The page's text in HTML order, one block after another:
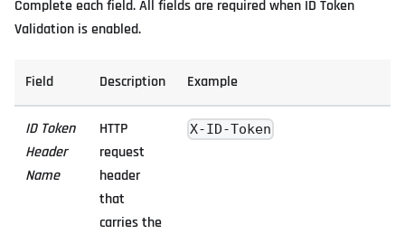
Complete each field. All fields are required when ID Token
Validation is enabled.
Field Description Example
ID Token
Header
Name
HTTP
request
header
that
carries the
X-ID-Token